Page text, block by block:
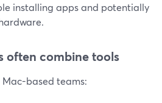
installing apps and potentially
often combine tools
based teams: